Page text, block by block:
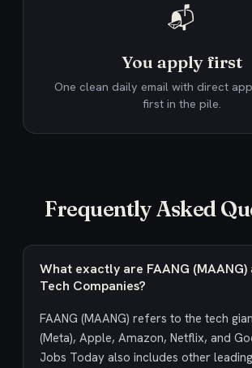
📬
You apply first
One clean daily email with direct
first in the pile.
Frequently Asked
What exactly are FAANG (MAANG)
Tech Companies?
FAANG (MAANG) refers to the tech
(Meta), Apple, Amazon, Netflix, and
Jobs Today also includes other